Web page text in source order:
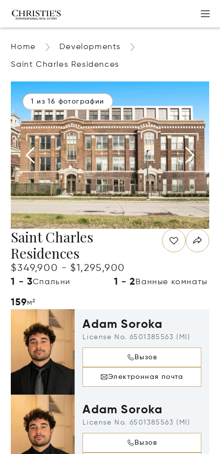
Home Developments
Saint Charles Residences
1 из 16 фотографии
Saint Charles
Residences
$349,900 - $1,295,900
1 - 3Спальни 1 - 2 Ванные комнаты
159м²
Adam Soroka
License No. 6501385563 (MI)
Вызов
Электронная почта
Adam Soroka
License No. 6501385563 (MI)
Вызов